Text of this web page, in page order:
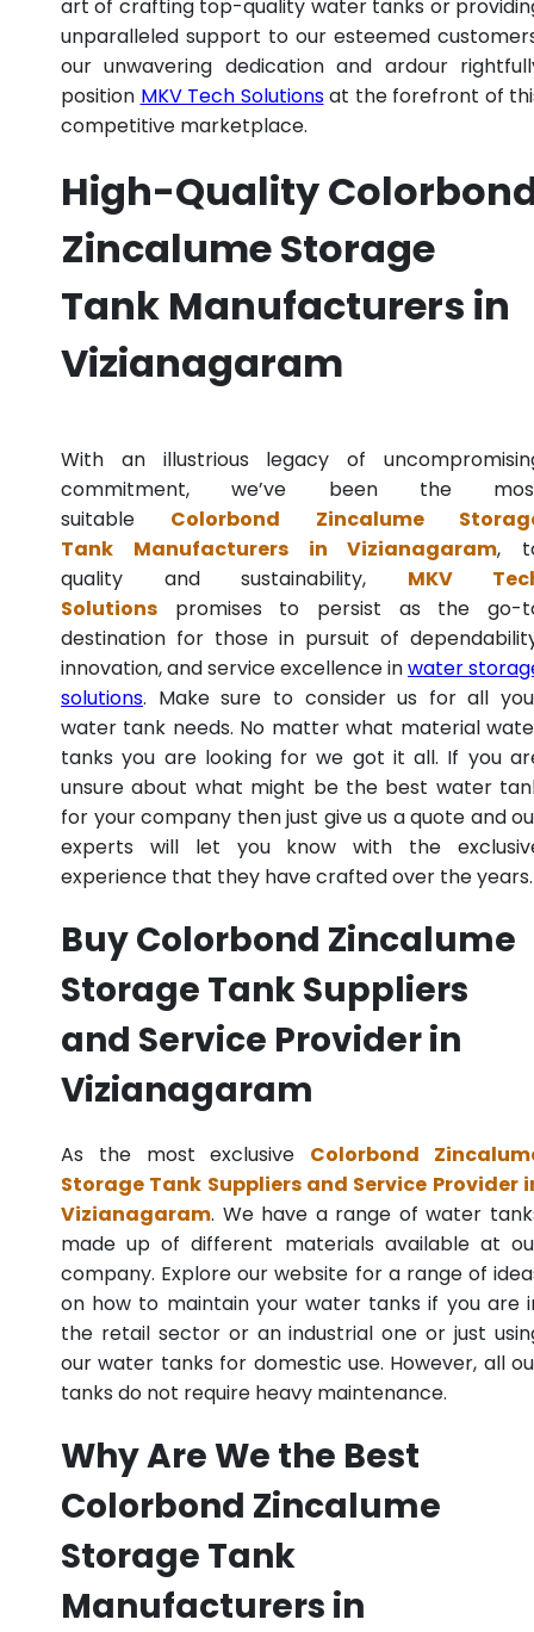
art of crafting top-quality water tanks or
unparalleled support to our esteemed
our unwavering dedication and ardour
position MKV Tech Solutionsat the forefront of
competitive marketplace.
High-Quality
Zincalume Storage
Tank Manufacturers in
Vizianagaram
With an illustrious legacy of
commitment, we’ve been the
suitable Colorbond Zincalume
Tank Manufacturers in Vizianagaram,
quality and sustainability, MKV
Solutions promises to persist as the go-
destination for those in pursuit of
innovation, and service excellence inwater
solutions. Make sure to consider us for all
water tank needs. No matter what material
tanks you are looking for we got it all. If you
unsure about what might be the best water
for your company then just give us a quote and
experts will let you know with the
experience that they have crafted over the years.
Buy Colorbond Zincalume
Storage Tank Suppliers
and Service Provider in
Vizianagaram
As the most exclusive Colorbond
Storage Tank Suppliers and Service Provider
Vizianagaram. We have a range of water
made up of different materials available at
company. Explore our website for a range of
on how to maintain your water tanks if you are
the retail sector or an industrial one or just
our water tanks for domestic use. However, all
tanks do not require heavy maintenance.
Why Are We the Best
Colorbond Zincalume
Storage Tank
Manufacturers in